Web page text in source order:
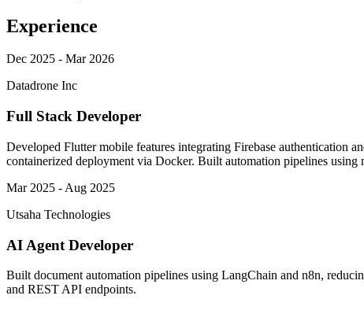
Experience
Dec 2025 - Mar 2026
Datadrone Inc
Full Stack Developer
Developed Flutter mobile features integrating Firebase authentication
containerized deployment via Docker. Built automation pipelines
Mar 2025 - Aug 2025
Utsaha Technologies
AI Agent Developer
Built document automation pipelines using LangChain and n8n,
and REST API endpoints.